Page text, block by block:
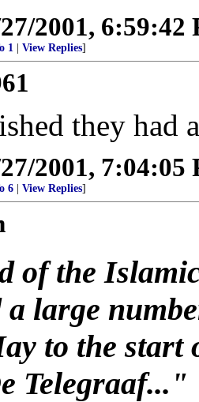
2001, 6:59:42
1 View Replies]
they had
2001, 7:04:05
6 View Replies]
of the
a large
to the start
Telegraaf..."